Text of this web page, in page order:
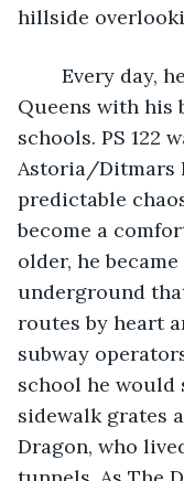
hillside
Queens with his
schools. PS 122
Astoria/Ditmars
predictable
become a
older, he
underground
routes by heart
subway
school he would
sidewalk grates
Dragon, who